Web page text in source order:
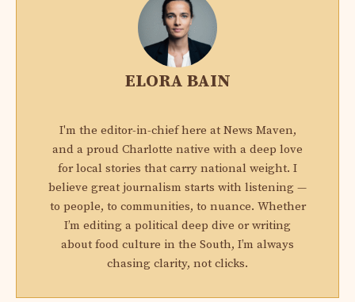
ELORA BAIN
I'm the editor-in-chief here at News Maven,
and a proud Charlotte native with a deep love
for local stories that carry national weight. I
believe great journalism starts with listening —
to people, to communities, to nuance. Whether
I’m editing a political deep dive or writing
about food culture in the South, I’m always
chasing clarity, not clicks.